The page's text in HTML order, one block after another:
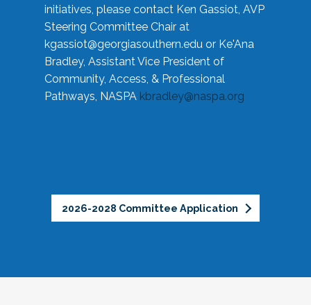
initiatives, please contact Ken Gassiot, AVP
Steering Committee Chair at
kgassiot@georgiasouthern.edu or Ke'Ana
Bradley, Assistant Vice President of
Community, Access, & Professional
Pathways, NASPA kbradley@naspa.org
2026-2028 Committee Application